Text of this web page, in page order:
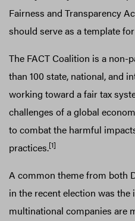
Fairness and Transparency
should serve as a template
The FACT Coalition is a non-
than 100 state, national, and
working toward a fair tax
challenges of a global
to combat the harmful
practices.[1]
A common theme from both
in the recent election was
multinational companies are